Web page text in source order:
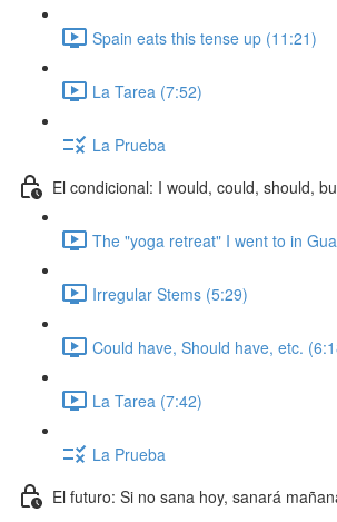
Spain eats this tense up (11:21)
La Tarea (7:52)
La Prueba
El condicional: I would, could, should,
The "yoga retreat" I went to in
Irregular Stems (5:29)
Could have, Should have, etc.
La Tarea (7:42)
La Prueba
El futuro: Si no sana hoy, sanará